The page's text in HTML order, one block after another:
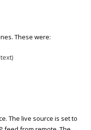
These were:
The live source is set to